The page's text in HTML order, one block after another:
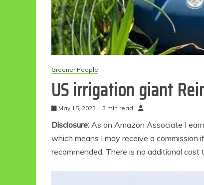
Greener People
US irrigation giant
May 15, 2023 3 min read
Disclosure: As an Amazon Associate I
which means I may receive a commission
recommended. There is no additional